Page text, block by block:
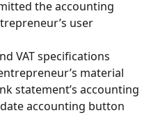
the accounting
user
VAT specifications
material
statement’s accounting
accounting button